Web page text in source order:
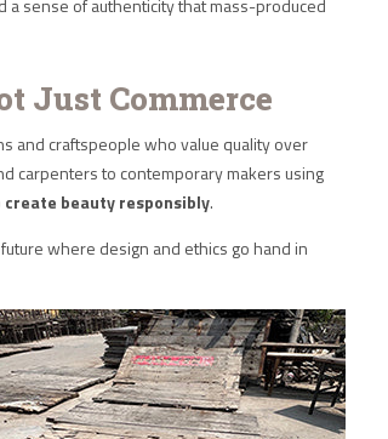
a sense of authenticity that mass-produced
Just Commerce
and craftspeople who value quality over
carpenters to contemporary makers using
create beauty responsibly.
where design and ethics go hand in